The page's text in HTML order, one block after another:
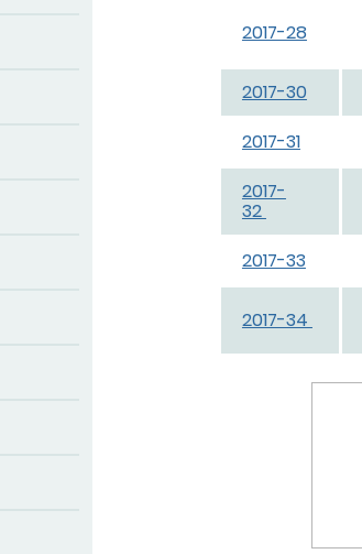
2017-28
2017-30
2017-31
2017-
32
2017-33
2017-34